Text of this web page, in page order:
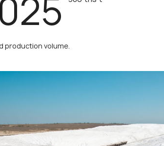
production volume.